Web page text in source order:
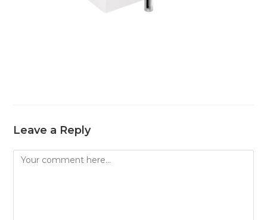
Leave a Reply